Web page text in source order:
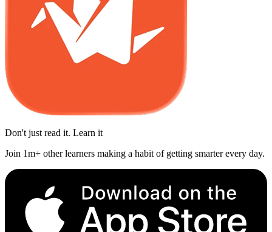
Don't just read it. Learn it
Join 1m+ other learners making a habit of getting smarter every day.